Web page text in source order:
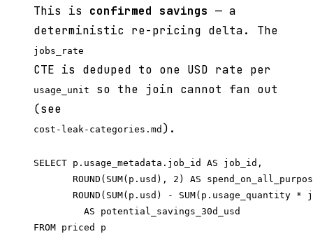
This is confirmed savings — a
deterministic re-pricing delta. The
jobs_rate
CTE is deduped to one USD rate per
usage_unit
so the join cannot fan out
(see
cost-leak-categories.md ).
SELECT p.usage_metadata.job_id AS job_id,
ROUND(SUM(p.usd), 2) AS
ROUND(SUM(p.usd) - SUM(p.usage_quantity *
         AS potential_savings_30d_usd
FROM priced p